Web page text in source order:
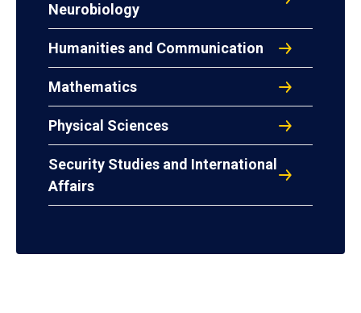
Neurobiology
Humanities and Communication
Mathematics
Physical Sciences
Security Studies and International
Affairs